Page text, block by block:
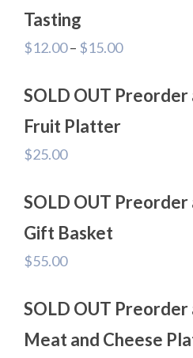
Tasting
$12.00– $15.00
SOLD OUT Preorder
Fruit Platter
$25.00
SOLD OUT Preorder
Gift Basket
$55.00
SOLD OUT Preorder
Meat and Cheese